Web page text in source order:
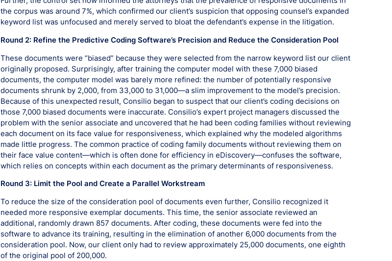
the corpus was around 7%, which confirmed our client’s suspicion that opposing counsel’s expanded
keyword list was unfocused and merely served to bloat the defendant’s expense in the litigation.
Round 2: Refine the Predictive Coding Software’s Precision and Reduce the Consideration Pool
These documents were “biased” because they were selected from the narrow keyword list our client
originally proposed. Surprisingly, after training the computer model with these 7,000 biased
documents, the computer model was barely more refined: the number of potentially responsive
documents shrunk by 2,000, from 33,000 to 31,000—a slim improvement to the model’s precision.
Because of this unexpected result, Consilio began to suspect that our client’s coding decisions on
those 7,000 biased documents were inaccurate. Consilio’s expert project managers discussed the
problem with the senior associate and uncovered that he had been coding families without reviewing
each document on its face value for responsiveness, which explained why the modeled algorithms
made little progress. The common practice of coding family documents without reviewing them on
their face value content—which is often done for efficiency in eDiscovery—confuses the software,
which relies on concepts within each document as the primary determinants of responsiveness.
Round 3: Limit the Pool and Create a Parallel Workstream
To reduce the size of the consideration pool of documents even further, Consilio recognized it
needed more responsive exemplar documents. This time, the senior associate reviewed an
additional, randomly drawn 857 documents. After coding, these documents were fed into the
software to advance its training, resulting in the elimination of another 6,000 documents from the
consideration pool. Now, our client only had to review approximately 25,000 documents, one eighth
of the original pool of 200,000.